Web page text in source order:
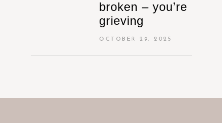
broken – you’re
grieving
OCTOBER 29, 2025